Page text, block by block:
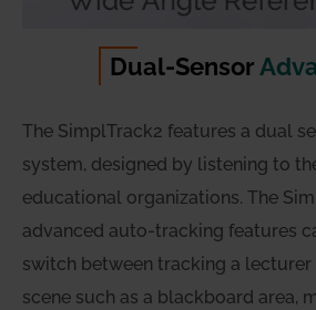
Dual-Sensor
The SimplTrack2 features a dual
system, designed by listening to
educational organizations. The
advanced auto-tracking features
switch between tracking a lecturer
scene such as a blackboard area,